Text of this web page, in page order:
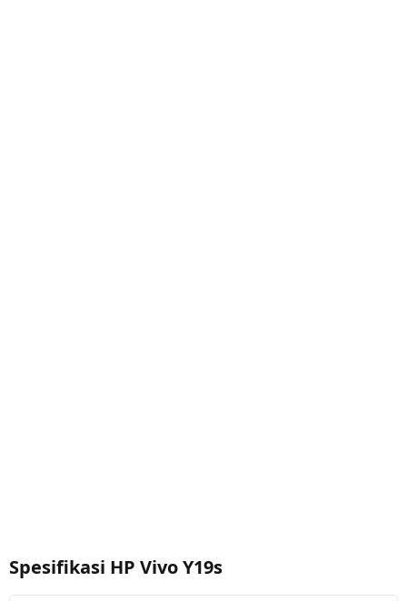
Spesifikasi HP Vivo Y19s